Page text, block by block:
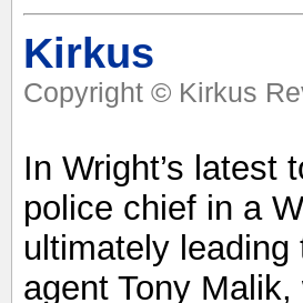
Kirkus
Copyright © Kirkus
In Wright’s latest
police chief in a
ultimately
agent Tony